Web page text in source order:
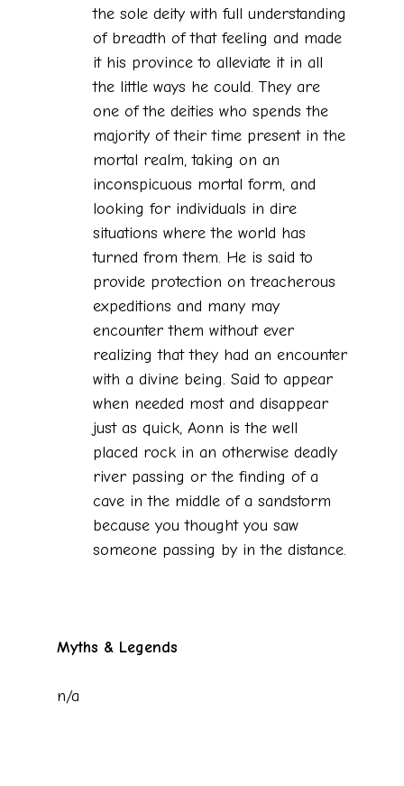
the sole deity with full understanding
of breadth of that feeling and made
it his province to alleviate it in all
the little ways he could. They are
one of the deities who spends the
majority of their time present in the
mortal realm, taking on an
inconspicuous mortal form, and
looking for individuals in dire
situations where the world has
turned from them. He is said to
provide protection on treacherous
expeditions and many may
encounter them without ever
realizing that they had an encounter
with a divine being. Said to appear
when needed most and disappear
just as quick, Aonn is the well
placed rock in an otherwise deadly
river passing or the finding of a
cave in the middle of a sandstorm
because you thought you saw
someone passing by in the distance.
Myths & Legends
n/a